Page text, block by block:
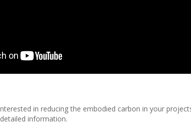
in reducing the embodied carbon in your
information.